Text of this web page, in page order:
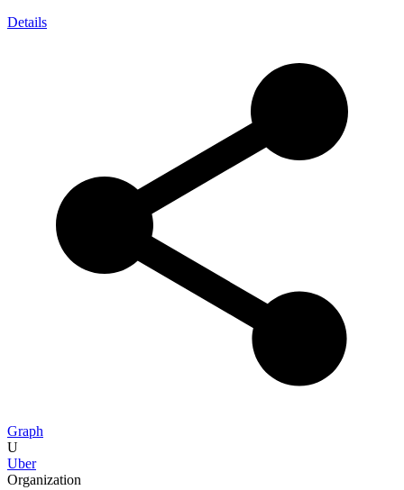
Details
Graph
U
Uber
Organization